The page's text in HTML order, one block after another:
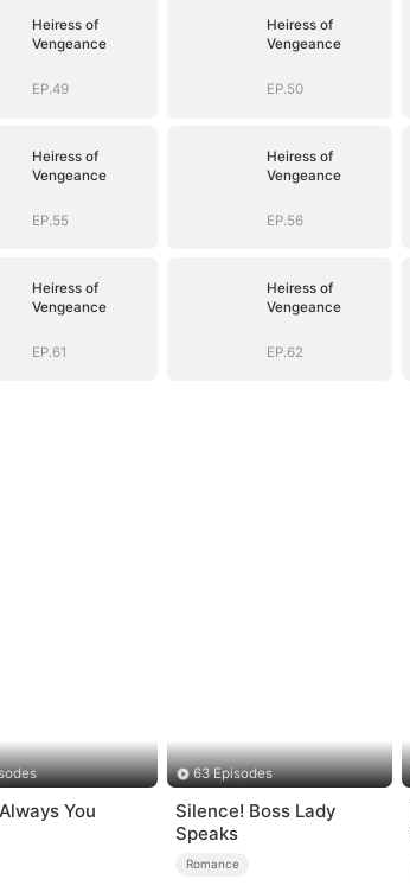
Heiress of
Vengeance
EP.49
Heiress of
Vengeance
EP.50
Heiress of
Vengeance
EP.55
Heiress of
Vengeance
EP.56
Heiress of
Vengeance
EP.61
Heiress of
Vengeance
EP.62
You
63 Episodes
Silence! Boss Lady
Speaks
Romance